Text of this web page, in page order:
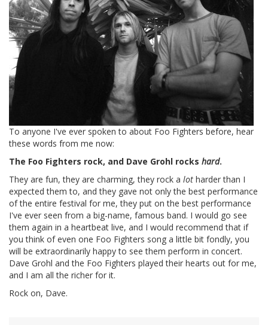
To anyone I've ever spoken to about Foo Fighters before, hear
these words from me now:
The Foo Fighters rock, and Dave Grohl rocks hard.
They are fun, they are charming, they rock a lot harder than I
expected them to, and they gave not only the best performance
of the entire festival for me, they put on the best performance
I've ever seen from a big-name, famous band. I would go see
them again in a heartbeat live, and I would recommend that if
you think of even one Foo Fighters song a little bit fondly, you
will be extraordinarily happy to see them perform in concert.
Dave Grohl and the Foo Fighters played their hearts out for me,
and I am all the richer for it.
Rock on, Dave.